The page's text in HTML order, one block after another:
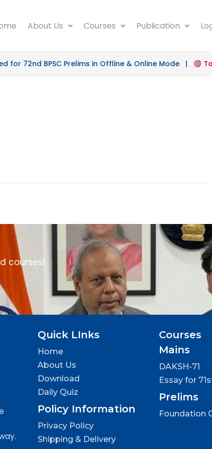
About Us Courses Publication
72nd BPSC Prelims in Offline & Online Mode |
courses!
Quick LInks
Home
About Us
Download
Daily Quiz
Policy Information
Privacy Policy
Shipping & Delivery
Courses
Mains
DAKSH-71
Essay for
Prelims
Foundation